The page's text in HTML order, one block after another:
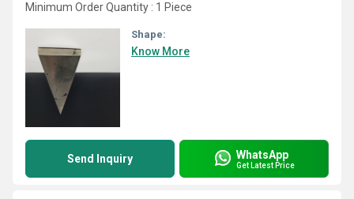
Minimum Order Quantity : 1 Piece
Shape:
Know More
Send Inquiry WhatsApp
Get Latest Price